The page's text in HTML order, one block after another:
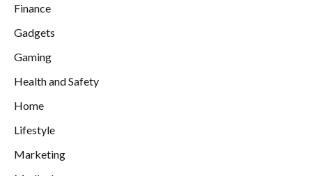
Finance
Gadgets
Gaming
Health and Safety
Home
Lifestyle
Marketing